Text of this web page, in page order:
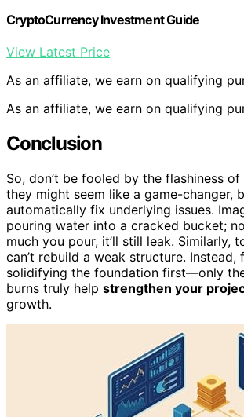
CryptoCurrency Investment Guide
View Latest Price
As an affiliate, we earn on qualifying
As an affiliate, we earn on qualifying
Conclusion
So, don’t be fooled by the flashiness of
they might seem like a game-changer,
automatically fix underlying issues.
pouring water into a cracked bucket;
much you pour, it’ll still leak. Similarly,
can’t rebuild a weak structure. Instead,
solidifying the foundation first—only
burns truly help strengthen your
growth.